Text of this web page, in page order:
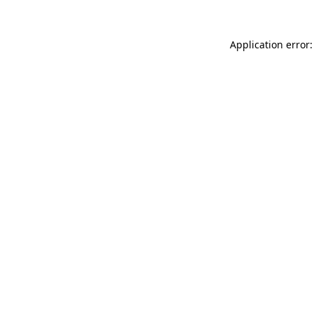
Application